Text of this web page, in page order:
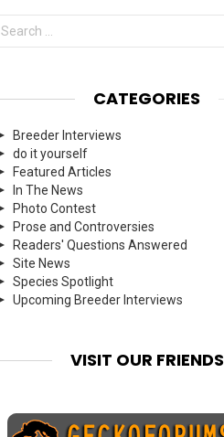
Search
for:
CATEGORIES
Breeder Interviews
do it yourself
Featured Articles
In The News
Photo Contest
Prose and Controversies
Readers' Questions Answered
Site News
Species Spotlight
Upcoming Breeder Interviews
VISIT OUR FRIENDS